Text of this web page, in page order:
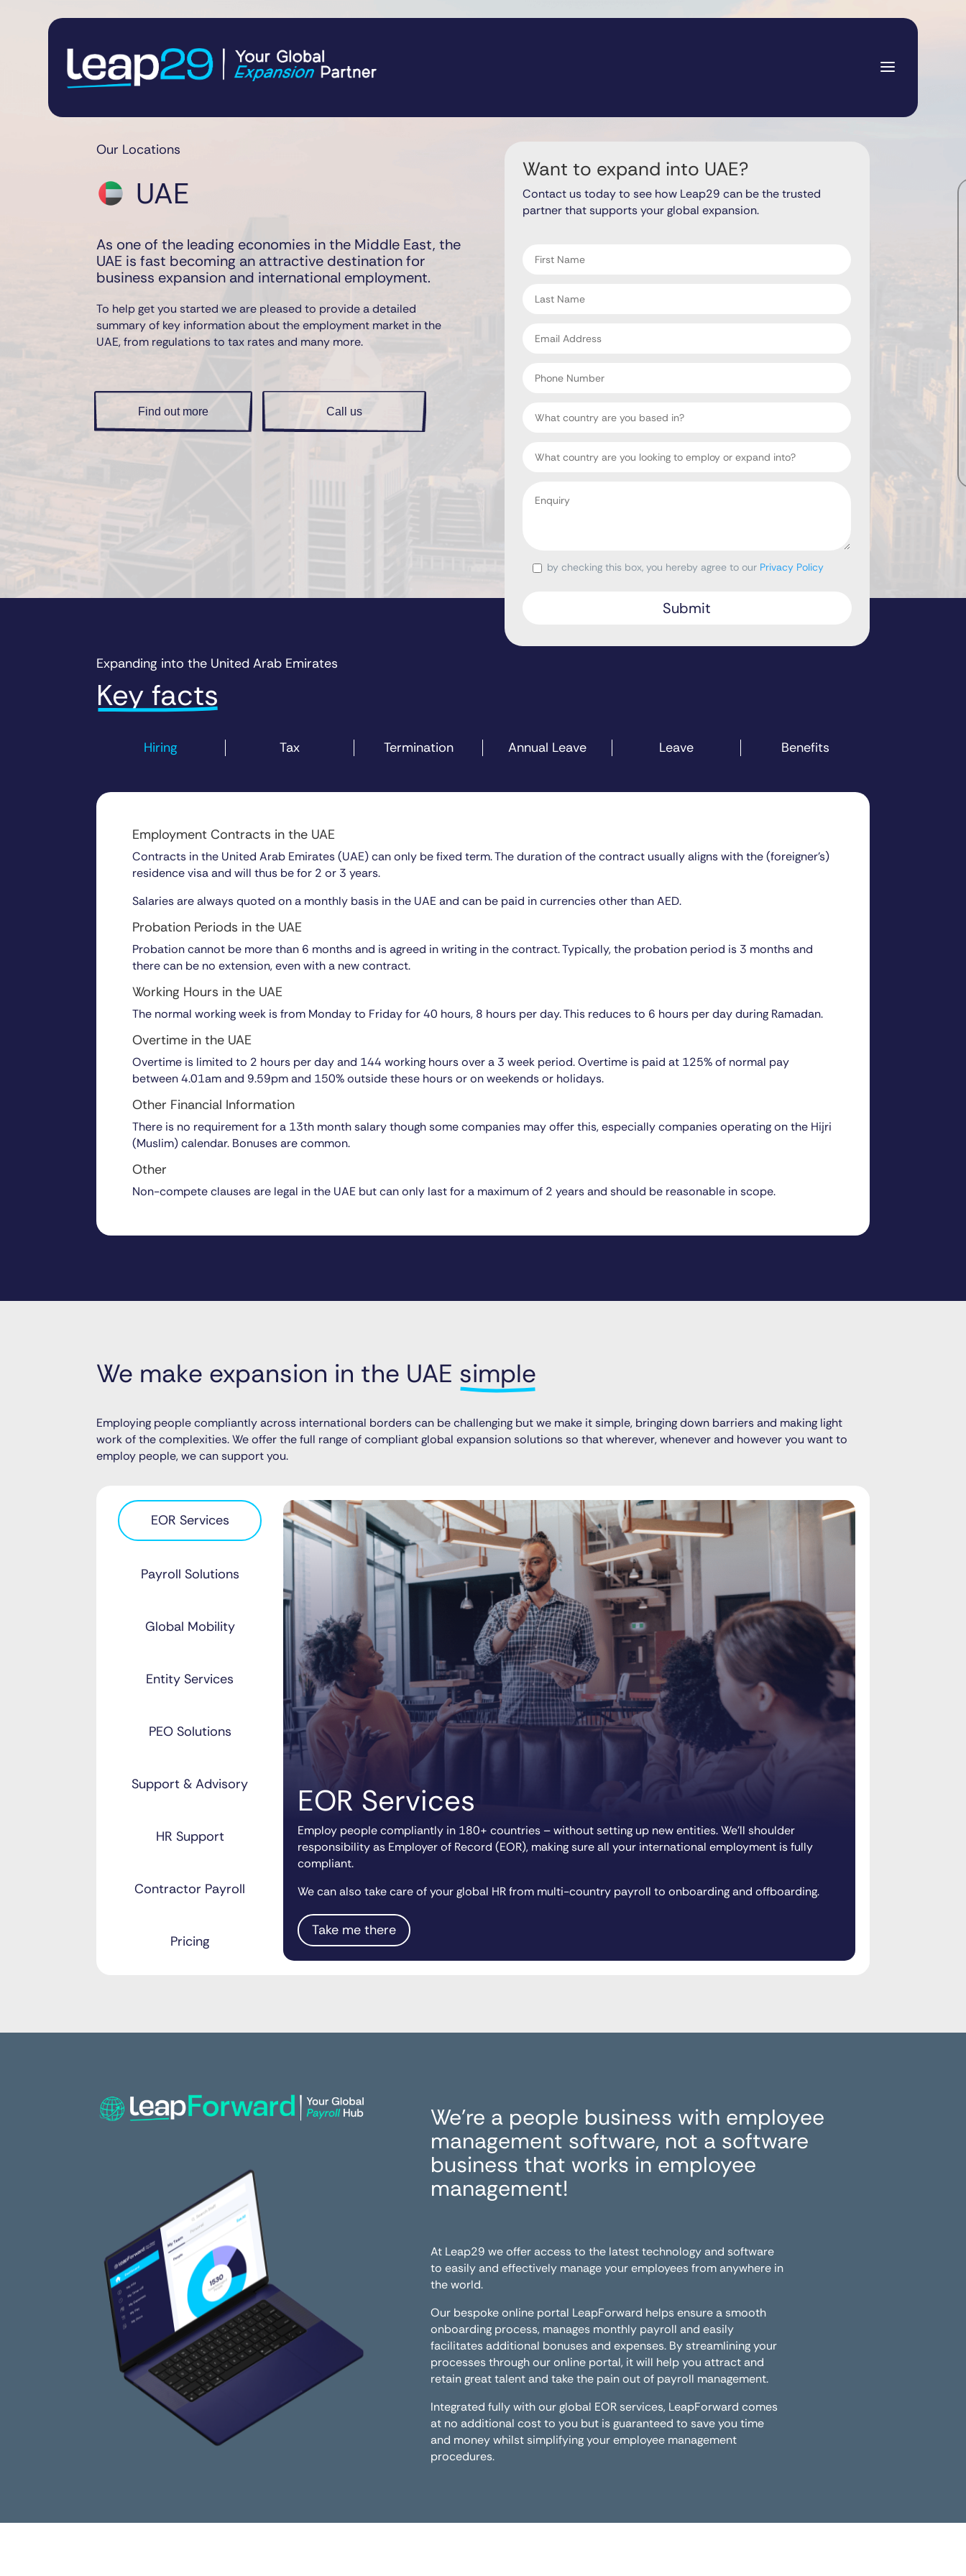
Our Locations
UAE
As one of the leading economies in the Middle East, the
UAE is fast becoming an attractive destination for
business expansion and international employment.
To help get you started we are pleased to provide a detailed
summary of key information about the employment market in the
UAE, from regulations to tax rates and many more.
Find out more Call us
Want to expand into UAE?
Contact us today to see how Leap29 can be the trusted
partner that supports your global expansion.
name
name
address
Number
Country
Consentby checking this box, you hereby agree to our Privacy Policy
Expanding into the United Arab Emirates
Key facts
Hiring Tax Termination Annual Leave Leave Benefits
Employment Contracts in the UAE
Contracts in the United Arab Emirates (UAE) can only be fixed term. The duration of the contract usually aligns with the (foreigner’s)
residence visa and will thus be for 2 or 3 years.
Salaries are always quoted on a monthly basis in the UAE and can be paid in currencies other than AED.
Probation Periods in the UAE
Probation cannot be more than 6 months and is agreed in writing in the contract. Typically, the probation period is 3 months and
there can be no extension, even with a new contract.
Working Hours in the UAE
The normal working week is from Monday to Friday for 40 hours, 8 hours per day. This reduces to 6 hours per day during Ramadan.
Overtime in the UAE
Overtime is limited to 2 hours per day and 144 working hours over a 3 week period. Overtime is paid at 125% of normal pay
between 4.01am and 9.59pm and 150% outside these hours or on weekends or holidays.
Other Financial Information
There is no requirement for a 13th month salary though some companies may offer this, especially companies operating on the Hijri
(Muslim) calendar. Bonuses are common.
Other
Non-compete clauses are legal in the UAE but can only last for a maximum of 2 years and should be reasonable in scope.
We make expansion in the UAE simple
Employing people compliantly across international borders can be challenging but we make it simple, bringing down barriers and making light
work of the complexities. We offer the full range of compliant global expansion solutions so that wherever, whenever and however you want to
employ people, we can support you.
EOR Services
Payroll Solutions
Global Mobility
Entity Services
PEO Solutions
Support & Advisory
HR Support
Contractor Payroll
Pricing
EOR Services
Employ people compliantly in 180+ countries – without setting up new entities. We’ll shoulder
responsibility as Employer of Record (EOR), making sure all your international employment is fully
compliant.
We can also take care of your global HR from multi-country payroll to onboarding and offboarding.
Take me there
We’re a people business with employee
management software, not a software
business that works in employee
management!
At Leap29 we offer access to the latest technology and software
to easily and effectively manage your employees from anywhere in
the world.
Our bespoke online portal LeapForward helps ensure a smooth
onboarding process, manages monthly payroll and easily
facilitates additional bonuses and expenses. By streamlining your
processes through our online portal, it will help you attract and
retain great talent and take the pain out of payroll management.
Integrated fully with our global EOR services, LeapForward comes
at no additional cost to you but is guaranteed to save you time
and money whilst simplifying your employee management
procedures.